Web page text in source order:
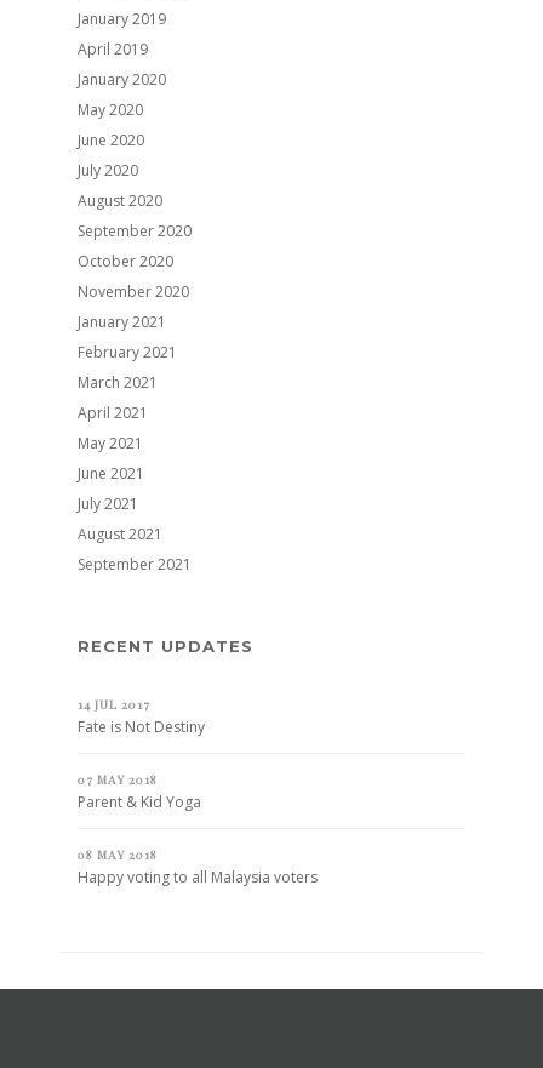
January 2019
April 2019
January 2020
May 2020
June 2020
July 2020
August 2020
September 2020
October 2020
November 2020
January 2021
February 2021
March 2021
April 2021
May 2021
June 2021
July 2021
August 2021
September 2021
RECENT UPDATES
14 JUL 2017
Fate is Not Destiny
07 MAY 2018
Parent & Kid Yoga
08 MAY 2018
Happy voting to all Malaysia voters